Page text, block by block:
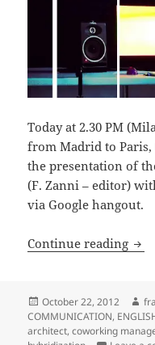
Today at 2.30 PM
from Madrid to
the presentation of
(F. Zanni – editor)
via Google hangout.
Continue reading
Posted
on
October 22, 2012
COMMUNICATION,
architect,coworking